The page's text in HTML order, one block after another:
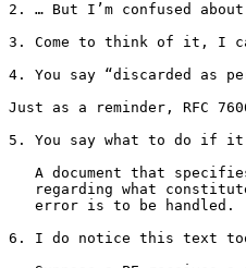
2. … But I’m confused
3. Come to think of it, I
4. You say “discarded as
Just as a reminder, RFC
5. You say what to do if
A document that
regarding what
   error is to be handled.
6. I do notice this text